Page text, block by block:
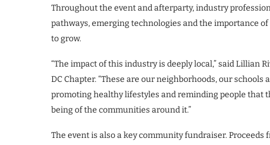
Throughout the event and afterparty, industry
pathways, emerging technologies and the importance
to grow.
“The impact of this industry is deeply local,” said Lillian
DC Chapter. “These are our neighborhoods, our
promoting healthy lifestyles and reminding people that
being of the communities around it.”
The event is also a key community fundraiser.